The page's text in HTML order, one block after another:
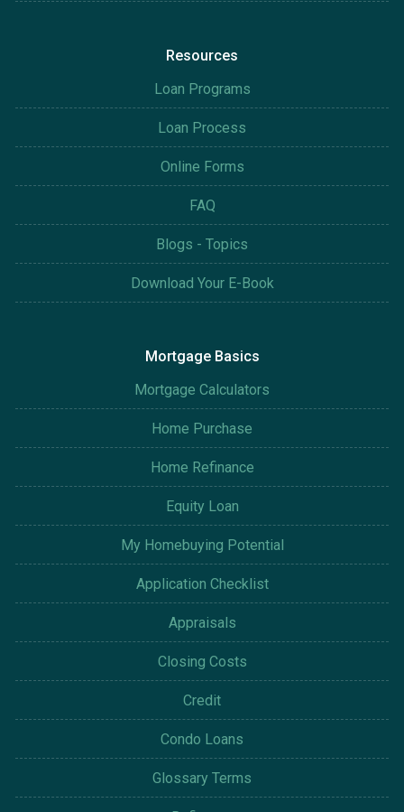
Resources
Loan Programs
Loan Process
Online Forms
FAQ
Blogs - Topics
Download Your E-Book
Mortgage Basics
Mortgage Calculators
Home Purchase
Home Refinance
Equity Loan
My Homebuying Potential
Application Checklist
Appraisals
Closing Costs
Credit
Condo Loans
Glossary Terms